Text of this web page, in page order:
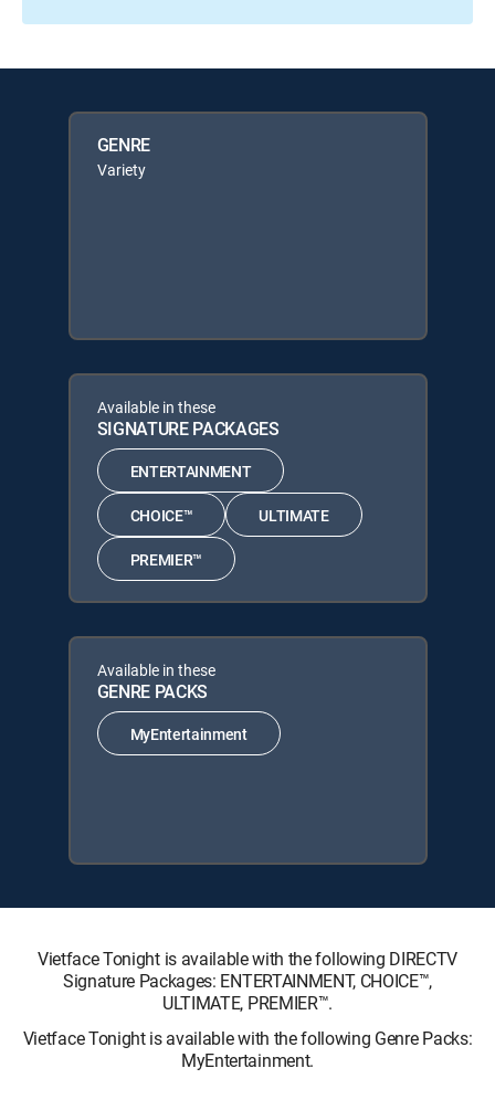
GENRE
Variety
Available in these
SIGNATURE PACKAGES
ENTERTAINMENT
CHOICE™ ULTIMATE
PREMIER™
Available in these
GENRE PACKS
MyEntertainment
Vietface Tonight is available with the following DIRECTV
Signature Packages: ENTERTAINMENT, CHOICE™,
ULTIMATE, PREMIER™.
Vietface Tonight is available with the following Genre Packs:
MyEntertainment.